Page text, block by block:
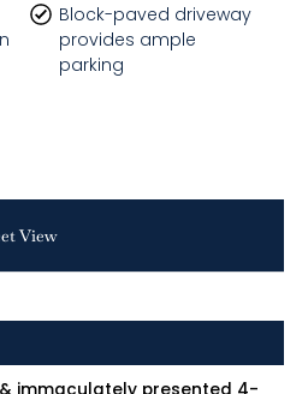
Block-paved driveway
provides ample
parking
View
immaculately presented 4-